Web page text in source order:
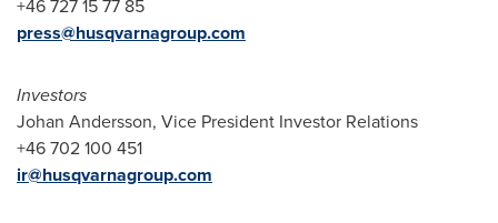
+46 727 15 77 85
press@husqvarnagroup.com
Investors
Johan Andersson, Vice President Investor Relations
+46 702 100 451
ir@husqvarnagroup.com